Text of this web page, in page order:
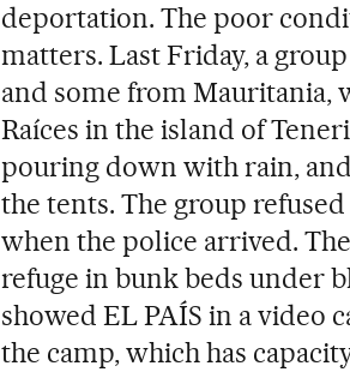
deportation. The poor
matters. Last Friday, a
and some from Mauritania,
Raíces in the island of
pouring down with rain,
the tents. The group
when the police arrived.
refuge in bunk beds under
showed EL PAÍS in a video
the camp, which has